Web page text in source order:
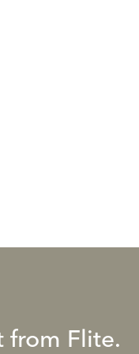
from Flite.